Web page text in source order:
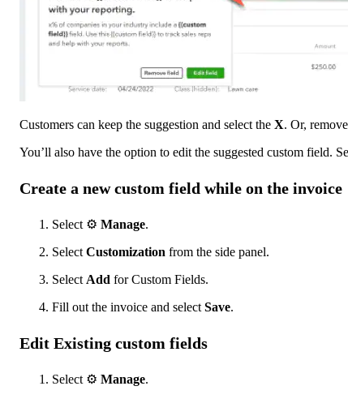
Customers can keep the suggestion and select the X. Or,
You’ll also have the option to edit the suggested custom field.
Create a new custom field while on the invoice
Select ⚙ Manage.
Select Customization from the side panel.
Select Add for Custom Fields.
Fill out the invoice and select Save.
Edit Existing custom fields
Select ⚙ Manage.